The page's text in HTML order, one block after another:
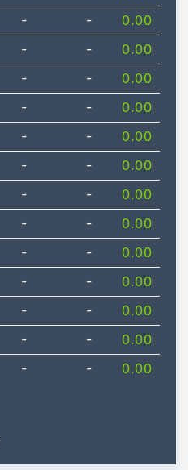
- -
0.00
- -
0.00
- -
0.00
- -
0.00
- -
0.00
- -
0.00
- -
0.00
- -
0.00
- -
0.00
- -
0.00
- -
0.00
- -
0.00
- - 0.00